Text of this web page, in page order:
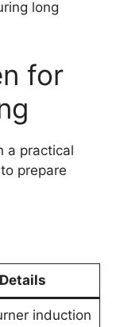
long
for
a practical
prepare
Details
induction